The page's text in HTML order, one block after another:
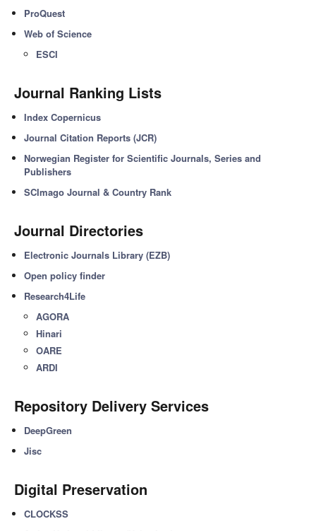
ProQuest
Web of Science
ESCI
Journal Ranking Lists
Index Copernicus
Journal Citation Reports (JCR)
Norwegian Register for Scientific Journals, Series and
Publishers
SCImago Journal & Country Rank
Journal Directories
Electronic Journals Library (EZB)
Open policy finder
Research4Life
AGORA
Hinari
OARE
ARDI
Repository Delivery Services
DeepGreen
Jisc
Digital Preservation
CLOCKSS